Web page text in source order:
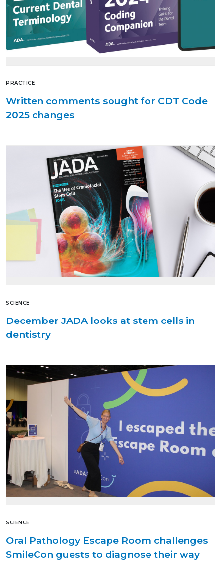
PRACTICE
Written comments sought for CDT Code
2025 changes
SCIENCE
December JADA looks at stem cells in
dentistry
SCIENCE
Oral Pathology Escape Room challenges
SmileCon guests to diagnose their way